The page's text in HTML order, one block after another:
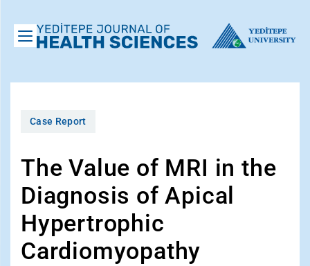
Case Report
The Value of MRI in the
Diagnosis of Apical
Hypertrophic
Cardiomyopathy